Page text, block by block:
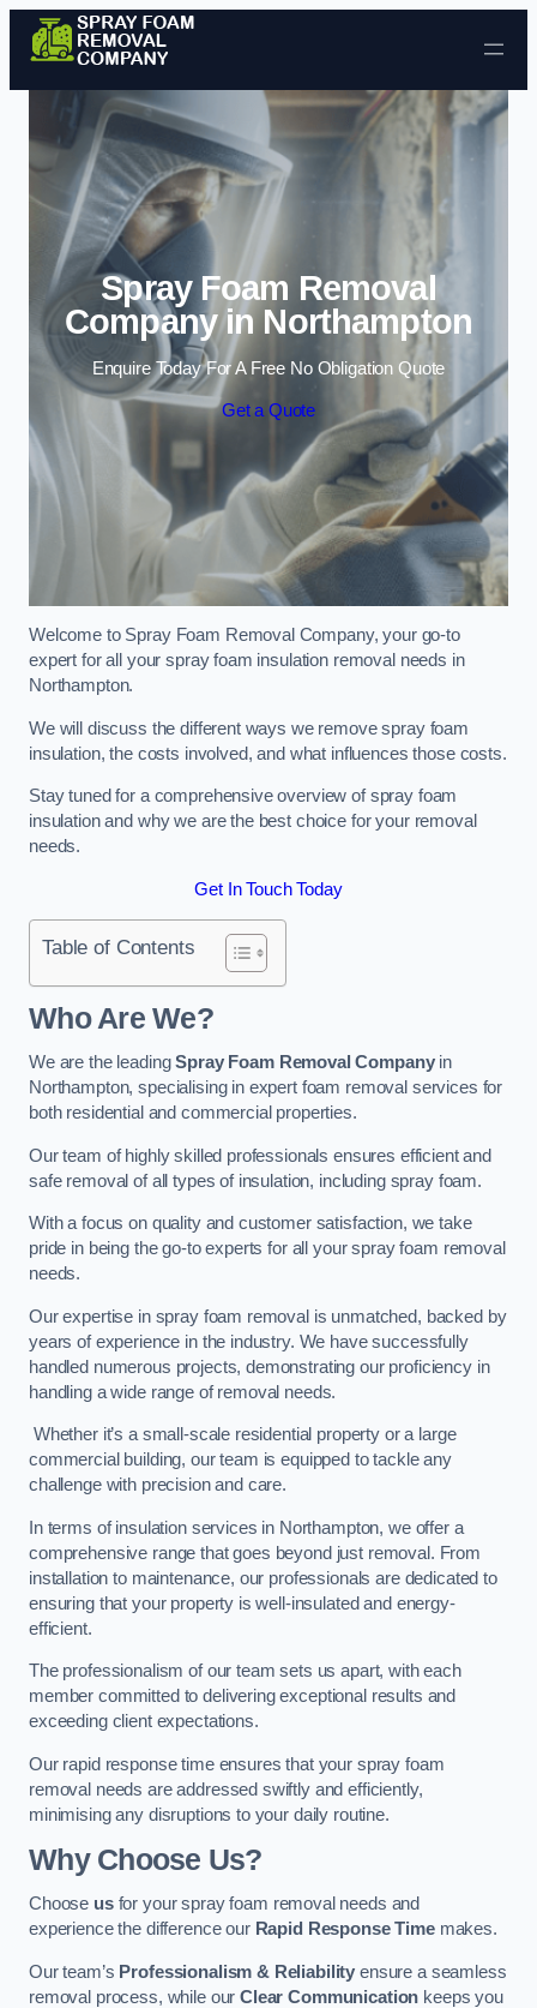
Skip to content
Spray Foam Removal
Company in Northampton
Enquire Today For A Free No Obligation Quote
Get a Quote
Welcome to Spray Foam Removal Company, your go-to
expert for all your spray foam insulation removal needs in
Northampton.
We will discuss the different ways we remove spray foam
insulation, the costs involved, and what influences those costs.
Stay tuned for a comprehensive overview of spray foam
insulation and why we are the best choice for your removal
needs.
Get In Touch Today
Table of Contents
Who Are We?
We are the leadingSpray Foam Removal Companyin
Northampton, specialising in expert foam removal services for
both residential and commercial properties.
Our team of highly skilled professionals ensures efficient and
safe removal of all types of insulation, including spray foam.
With a focus on quality and customer satisfaction, we take
pride in being the go-to experts for all your spray foam removal
needs.
Our expertise in spray foam removal is unmatched, backed by
years of experience in the industry. We have successfully
handled numerous projects, demonstrating our proficiency in
handling a wide range of removal needs.
Whether it’s a small-scale residential property or a large
commercial building, our team is equipped to tackle any
challenge with precision and care.
In terms of insulation services in Northampton, we offer a
comprehensive range that goes beyond just removal. From
installation to maintenance, our professionals are dedicated to
ensuring that your property is well-insulated and energy-
efficient.
The professionalism of our team sets us apart, with each
member committed to delivering exceptional results and
exceeding client expectations.
Our rapid response time ensures that your spray foam
removal needs are addressed swiftly and efficiently,
minimising any disruptions to your daily routine.
Why Choose Us?
Choose usfor your spray foam removal needs and
experience the difference our Rapid Response Timemakes.
Our team’s Professionalism & Reliability ensure a seamless
removal process, while ourClear Communication keeps you